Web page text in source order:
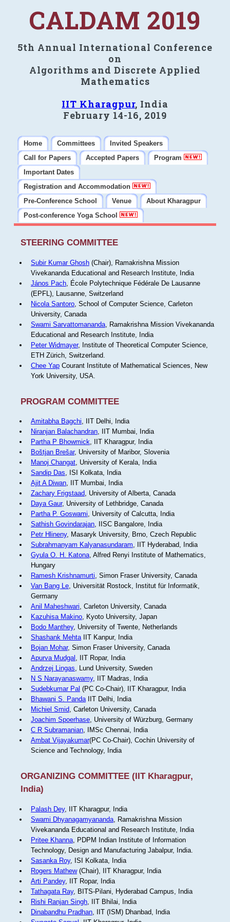
CALDAM 2019
5th Annual International Conference
on
Algorithms and Discrete Applied
Mathematics
IIT Kharagpur, India
February 14-16, 2019
Home Committees
Invited Speakers
Call for Papers
Accepted Papers
Program
Important Dates
Registration and Accommodation
Pre-Conference School
Venue
About Kharagpur
Post-conference Yoga School
STEERING COMMITTEE
Subir Kumar Ghosh(Chair), Ramakrishna Mission
Vivekananda Educational and Research Institute, India
János Pach, École Polytechnique Fédérale De Lausanne
(EPFL), Lausanne, Switzerland
Nicola Santoro, School of Computer Science, Carleton
University, Canada
Swami Sarvattomananda, Ramakrishna Mission Vivekananda
Educational and Research Institute, India
Peter Widmayer, Institute of Theoretical Computer Science,
ETH Zürich, Switzerland.
Chee YapCourant Institute of Mathematical Sciences, New
York University, USA.
PROGRAM COMMITTEE
Amitabha Bagchi, IIT Delhi, India
Niranjan Balachandran, IIT Mumbai, India
Partha P Bhowmick, IIT Kharagpur, India
Boštjan Brešar, University of Maribor, Slovenia
Manoj Changat, University of Kerala, India
Sandip Das, ISI Kolkata, India
Ajit A Diwan, IIT Mumbai, India
Zachary Frigstaad, University of Alberta, Canada
Daya Gaur, University of Lethbridge, Canada
Partha P. Goswami, University of Calcutta, India
Sathish Govindarajan, IISC Bangalore, India
Petr Hlineny, Masaryk University, Brno, Czech Republic
Subrahmanyam Kalyanasundaram, IIT Hyderabad, India
Gyula O. H. Katona, Alfred Renyi Institute of Mathematics,
Hungary
Ramesh Krishnamurti, Simon Fraser University, Canada
Van Bang Le, Universität Rostock, Institut für Informatik,
Germany
Anil Maheshwari, Carleton University, Canada
Kazuhisa Makino, Kyoto University, Japan
Bodo Manthey, University of Twente, Netherlands
Shashank MehtaIIT Kanpur, India
Bojan Mohar, Simon Fraser University, Canada
Apurva Mudgal , IIT Ropar, India
Andrzej Lingas, Lund University, Sweden
N S Narayanaswamy, IIT Madras, India
Sudebkumar Pal (PC Co-Chair), IIT Kharagpur, India
Bhawani S. PandaIIT Delhi, India
Michiel Smid, Carleton University, Canada
Joachim Spoerhase, University of Würzburg, Germany
C R Subramanian, IMSc Chennai, India
Ambat Vijayakumar(PC Co-Chair), Cochin University of
Science and Technology, India
ORGANIZING COMMITTEE (IIT Kharagpur,
India)
Palash Dey, IIT Kharagpur, India
Swami Dhyanagamyananda, Ramakrishna Mission
Vivekananda Educational and Research Institute, India
Pritee Khanna, PDPM Indian Institute of Information
Technology, Design and Manufacturing Jabalpur, India.
Sasanka Roy, ISI Kolkata, India
Rogers Mathew(Chair), IIT Kharagpur, India
Arti Pandey, IIT Ropar, India
Tathagata Ray, BITS-Pilani, Hyderabad Campus, India
Rishi Ranjan Singh, IIT Bhilai, India
Dinabandhu Pradhan, IIT (ISM) Dhanbad, India